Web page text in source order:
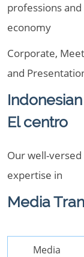
professions
economy
Corporate,
and
El centro
Our well-
expertise in
Media
Media